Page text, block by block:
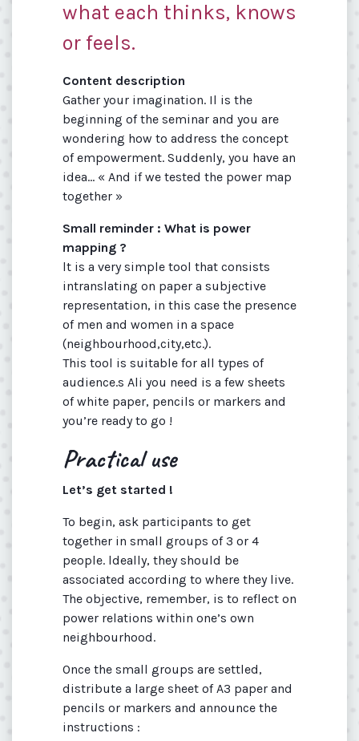
what each thinks, knows
or feels.
Content description
Gather your imagination. Il is the
beginning of the seminar and you are
wondering how to address the concept
of empowerment. Suddenly, you have an
idea... « And if we tested the power map
together »
Small reminder : What is power
mapping ?
lt is a very simple tool that consists
intranslating on paper a subjective
representation, in this case the presence
of men and women in a space
(neighbourhood,city,etc.).
This tool is suitable for all types of
audience.s Ali you need is a few sheets
of white paper, pencils or markers and
you’re ready to go !
Practical use
Let’s get started !
To begin, ask participants to get
together in small groups of 3 or 4
people. ldeally, they should be
associated according to where they live.
The objective, remember, is to reflect on
power relations within one’s own
neighbourhood.
Once the small groups are settled,
distribute a large sheet of A3 paper and
pencils or markers and announce the
instructions :